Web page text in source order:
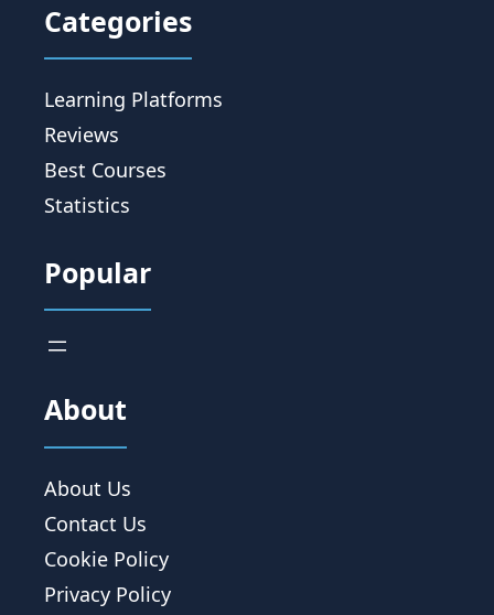
Categories
Learning Platforms
Reviews
Best Courses
Statistics
Popular
About
About Us
Contact Us
Cookie Policy
Privacy Policy